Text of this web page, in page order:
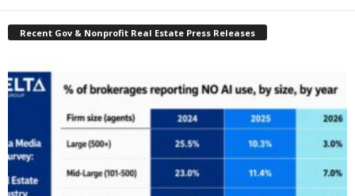
Recent Gov & Nonprofit Real Estate Press Releases